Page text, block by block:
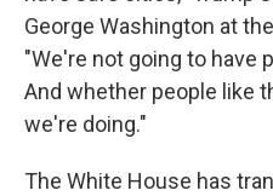
George Washington at
"We're not going to have
And whether people like
we're doing."
The White House has